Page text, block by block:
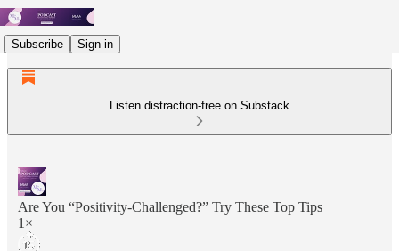
Subscribe Sign in
Listen distraction-free on Substack
Are You “Positivity-Challenged?” Try These Top Tips
1×